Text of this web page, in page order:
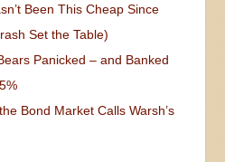
Been This Cheap Since
Set the Table)
Panicked – and Banked
Bond Market Calls Warsh’s